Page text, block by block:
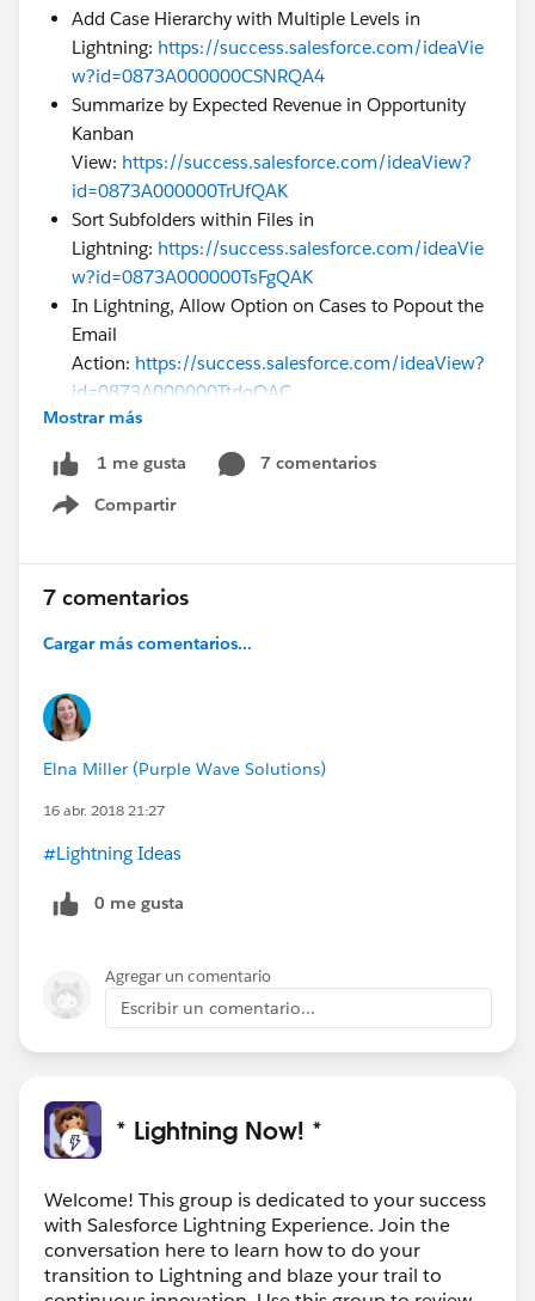
Add Case Hierarchy with Multiple Levels in
Lightning: https://success.salesforce.com/ideaVie
w?id=0873A000000CSNRQA4
Summarize by Expected Revenue in Opportunity
Kanban
View: https://success.salesforce.com/ideaView?
id=0873A000000TrUfQAK
Sort Subfolders within Files in
Lightning: https://success.salesforce.com/ideaVie
w?id=0873A000000TsFgQAK
In Lightning, Allow Option on Cases to Popout the
Email
Action: https://success.salesforce.com/ideaView?
id=0873A000000TtdoQAC
addressed in previous releases. It does not appear that
I can close it and it has not been closed by Salesforce.
Is there somewhere I can request to have them
Mostrar más
1 me gusta
7 comentarios
Compartir
Show menu
7 comentarios
Cargar más comentarios...
Elna Miller (Purple Wave Solutions)
16 abr. 2018 21:27
#Lightning Ideas
0 me gusta
Agregar un comentario
Escribir un comentario...
* Lightning Now! *
Welcome! This group is dedicated to your success
with Salesforce Lightning Experience. Join the
conversation here to learn how to do your
transition to Lightning and blaze your trail to